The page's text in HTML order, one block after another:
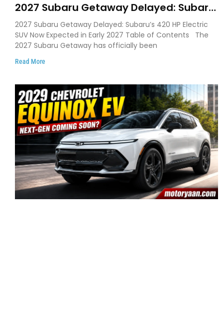
2027 Subaru Getaway Delayed: Subaru
Pushes 420 HP Electric SUV Launch to
Early 2027
2027 Subaru Getaway Delayed: Subaru’s 420 HP Electric
SUV Now Expected in Early 2027 Table of Contents The
2027 Subaru Getaway has officially been
Read More